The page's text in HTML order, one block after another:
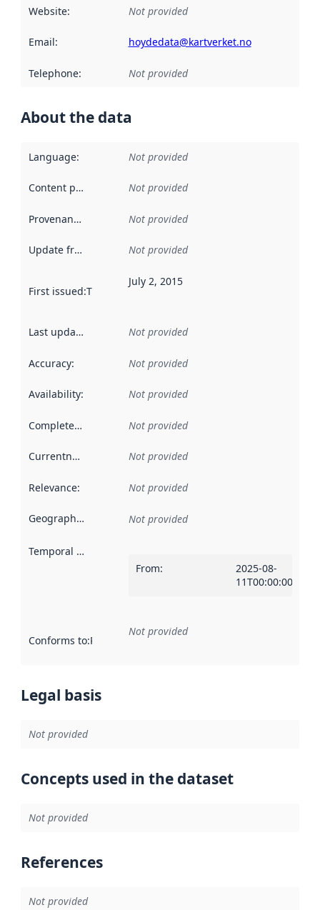
Website: Not provided
Email: hoydedata@kartverket.no
Telephone: Not provided
About the data
Language: Not provided
Content providers Not provided
Provenance Not provided
Update frequency Not provided
First issued:This date indicates when the data in this
July 2, 2015
Last updated Not provided
Accuracy: Not provided
Availability: Not provided
Completeness Not provided
Currentness Not provided
Relevance: Not provided
Geographical scope Not provided
Temporal scope
From:
2025-08-
11T00:00:00Z
Conforms to:Reference to an implementation rule or other
Not provided
Legal basis
Not provided
Concepts used in the dataset
Not provided
References
Not provided